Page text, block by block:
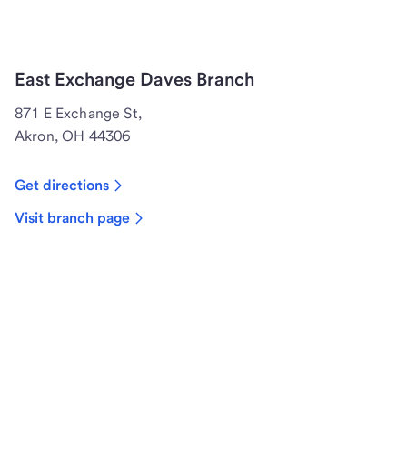
East Exchange Daves Branch
871 E Exchange St,
Akron, OH 44306
Get directions
Visit branch page